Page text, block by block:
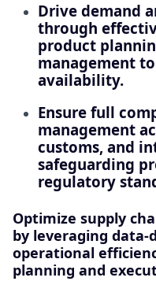
Drive demand
through
product
management
availability.
Ensure full
management
customs, and
safeguarding
regulatory
Optimize supply
by leveraging
operational
planning and